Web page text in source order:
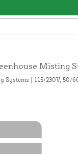
Misting
| 115/230V, 50/